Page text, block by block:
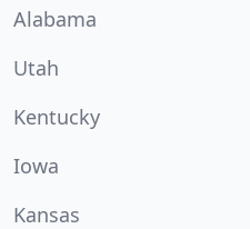
Alabama
Utah
Kentucky
Iowa
Kansas